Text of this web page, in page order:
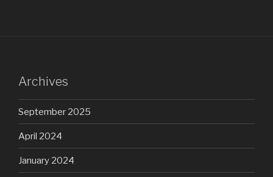
Archives
September 2025
April 2024
January 2024